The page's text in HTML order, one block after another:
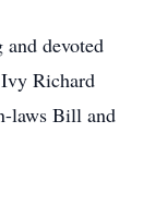
devoted
Richard
laws Bill and